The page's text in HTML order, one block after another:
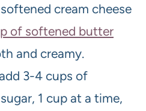
cream cheese
of softened butter
and creamy.
3-4 cups of
1 cup at a time,